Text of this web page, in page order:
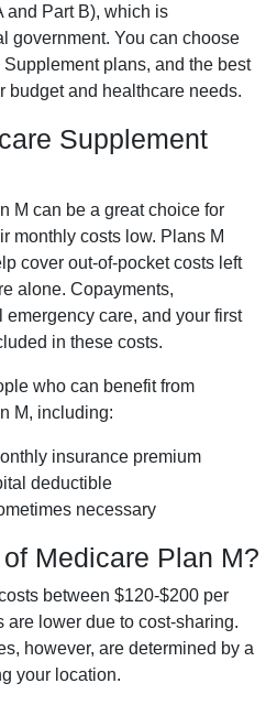
and Part B), which is
government. You can choose
plans, and the best
budget and healthcare needs.
Supplement
M can be a great choice for
monthly costs low. Plans M
cover out-of-pocket costs left
alone. Copayments,
care, and your first
in these costs.
who can benefit from
M, including:
insurance premium
deductible
necessary
Medicare Plan M?
between $120-$200 per
are lower due to cost-sharing.
however, are determined by a
your location.